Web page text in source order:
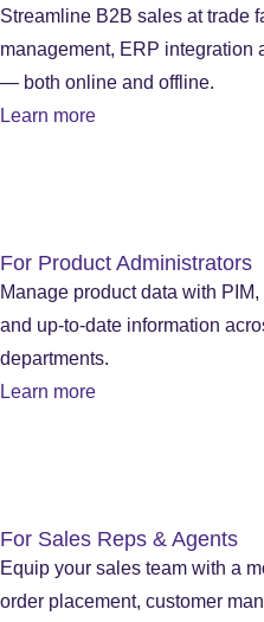
Streamline B2B sales at trade
management, ERP integration
— both online and offline.
Learn more
For Product Administrators
Manage product data with
and up-to-date information
departments.
Learn more
For Sales Reps & Agents
Equip your sales team with a
order placement, customer